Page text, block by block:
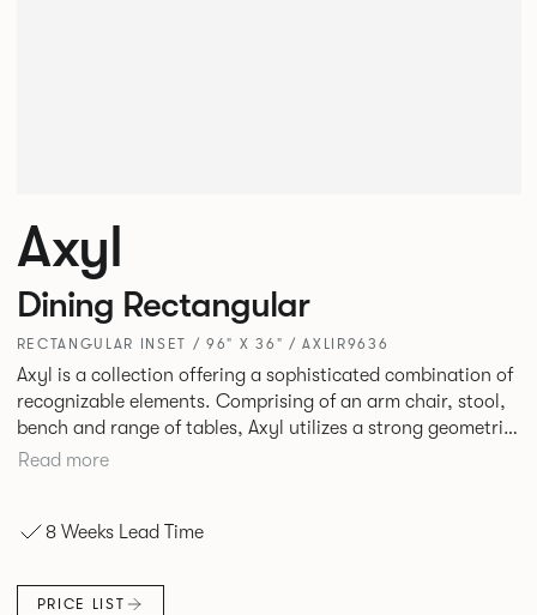
Axyl
Dining Rectangular
RECTANGULAR INSET / 96" X 36" / AXLIR9636
Axyl is a collection offering a sophisticated combination of
recognizable elements. Comprising of an arm chair, stool,
bench and range of tables, Axyl utilizes a strong geometric
design language that is entirely original yet draws on
Read more
8 Weeks Lead Time
PRICE LIST